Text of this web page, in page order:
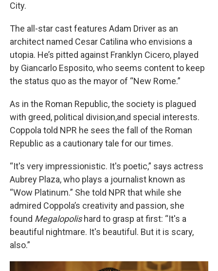
City.
The all-star cast features Adam Driver as an
architect named Cesar Catilina who envisions a
utopia. He’s pitted against Franklyn Cicero, played
by Giancarlo Esposito, who seems content to keep
the status quo as the mayor of “New Rome.”
As in the Roman Republic, the society is plagued
with greed, political division,and special interests.
Coppola told NPR he sees the fall of the Roman
Republic as a cautionary tale for our times.
“It's very impressionistic. It's poetic,” says actress
Aubrey Plaza, who plays a journalist known as
“Wow Platinum.” She told NPR that while she
admired Coppola’s creativity and passion, she
found Megalopolis hard to grasp at first: “It's a
beautiful nightmare. It's beautiful. But it is scary,
also.”